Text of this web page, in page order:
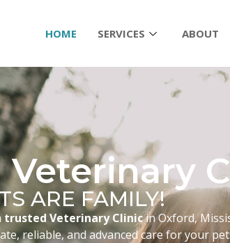
HOME SERVICES ABOUT
Veterinary
ARE FAMILY!
trusted Veterinary Clinicin Oxford,
reliable, and advanced care for your